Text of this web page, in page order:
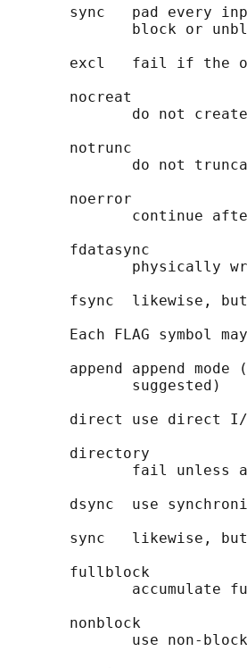
sync   pad every
block or
excl   fail if the
       nocreat
do not
       notrunc
do not
       noerror
continue
       fdatasync
physically
fsync  likewise,
Each FLAG symbol
append append mode
              suggested)
direct use direct
       directory
fail unless
dsync  use
sync   likewise,
       fullblock
accumulate
       nonblock
use non-